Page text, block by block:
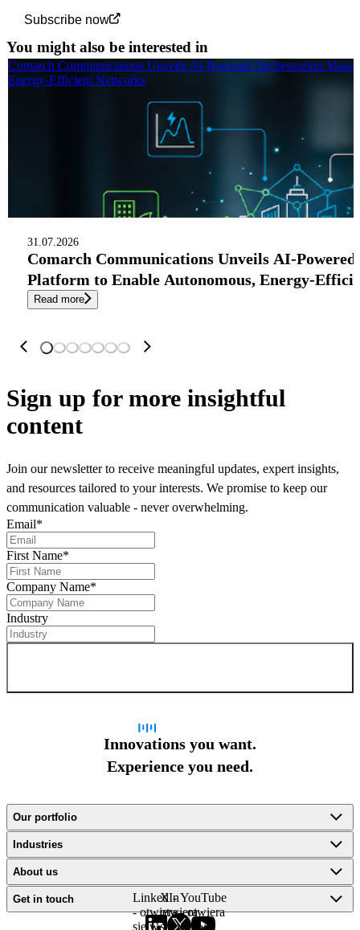
Subscribe now
You might also be interested in
31.07.2026
Comarch Communications Unveils AI-
Platform to Enable Autonomous, Energy-
Read more
Comarch Communications Unveils AI-Powered Orchestration
Energy-Efficient Networks
Sign up for more insightful
content
Join our newsletter to receive meaningful updates, expert insights,
and resources tailored to your interests. We promise to keep our
communication valuable - never overwhelming.
Email*
First Name*
Company Name*
Industry
Innovations you want.
Experience you need.
Our portfolio
Industries
About us
Get in touch
LinkedIn
- otwiera
się w
X -
otwiera
się w
YouTube
- otwiera
się w